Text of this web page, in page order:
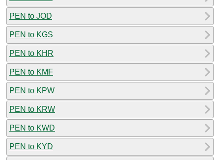
PEN to JOD
PEN to KGS
PEN to KHR
PEN to KMF
PEN to KPW
PEN to KRW
PEN to KWD
PEN to KYD